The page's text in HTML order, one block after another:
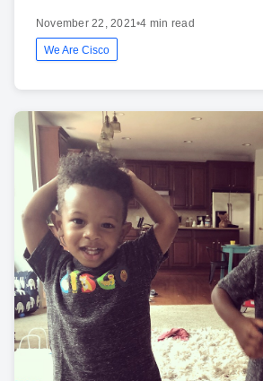
November 22, 2021•4 min read
We Are Cisco